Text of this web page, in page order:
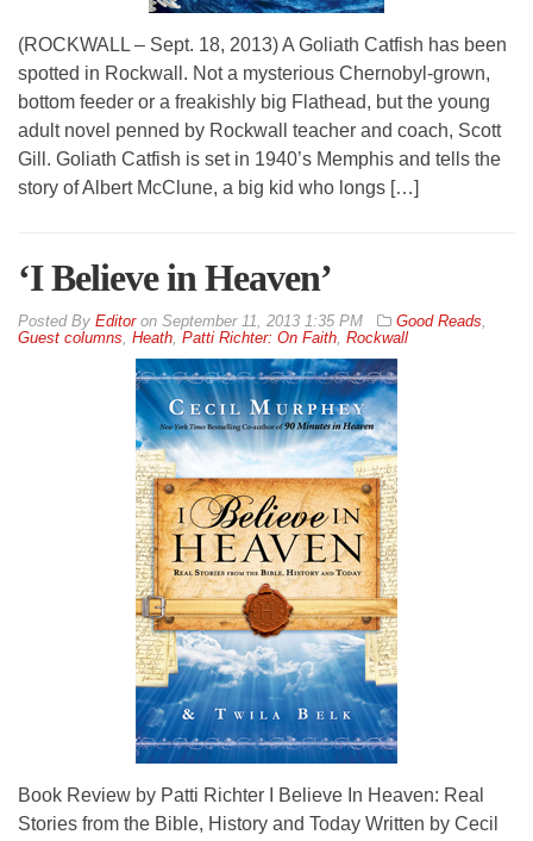
(ROCKWALL – Sept. 18, 2013) A Goliath Catfish has been
spotted in Rockwall. Not a mysterious Chernobyl-grown,
bottom feeder or a freakishly big Flathead, but the young
adult novel penned by Rockwall teacher and coach, Scott
Gill. Goliath Catfish is set in 1940’s Memphis and tells the
story of Albert McClune, a big kid who longs […]
‘I Believe in Heaven’
By Editoron September 11, 2013 1:35 PM Good Reads,
Guest columns, Heath, Patti Richter: On Faith, Rockwall
Book Review by Patti Richter I Believe In Heaven: Real
Stories from the Bible, History and Today Written by Cecil